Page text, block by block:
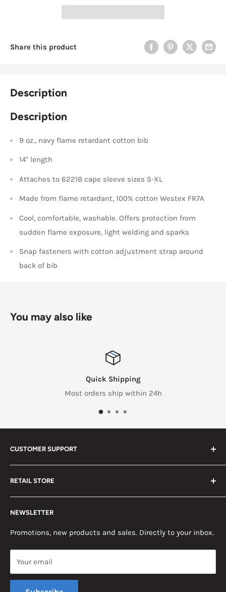
Share this product
Description
Description
9 oz., navy flame retardant cotton bib
14" length
Attaches to 6221B cape sleeve sizes S-XL
Made from flame retardant, 100% cotton Westex FR7A
Cool, comfortable, washable. Offers protection from
sudden flame exposure, light welding and sparks
Snap fasteners with cotton adjustment strap around
back of bib
You may also like
Quick Shipping
Most orders ship within 24h
CUSTOMER SUPPORT
Search
Contact us
Return Policy
Terms & Conditions
News
NEWSLETTER
Promotions, new products and sales. Directly to your inbox.
Your email
RETAIL STORE
Somerset, KY 42503
Mon - Fri, 8am - 5pm EST
Saturday, 8am - 12pm EST
Sunday, Closed